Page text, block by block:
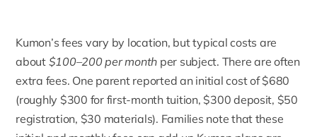
Kumon’s fees vary by location, but typical costs are
about $100–200 per month per subject. There are often
extra fees. One parent reported an initial cost of $680
(roughly $300 for first-month tuition, $300 deposit, $50
registration, $30 materials). Families note that these